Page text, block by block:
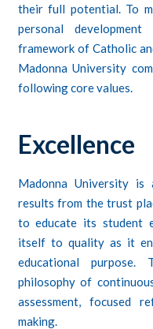
their full potential. To
personal
framework of Catholic
Madonna University
following core values.
Excellence
Madonna University
results from the trust
to educate its student
itself to quality as it
educational purpose.
philosophy of
assessment, focused
making.